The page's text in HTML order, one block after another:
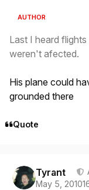
AUTHOR
Last I heard
weren't afected.
His plane could
grounded there
Quote
Tyrant
May 5, 2010